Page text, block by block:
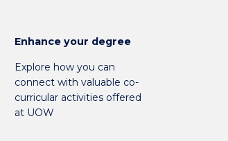
Enhance your degree
Explore how you can
connect with valuable co-
curricular activities offered
at UOW